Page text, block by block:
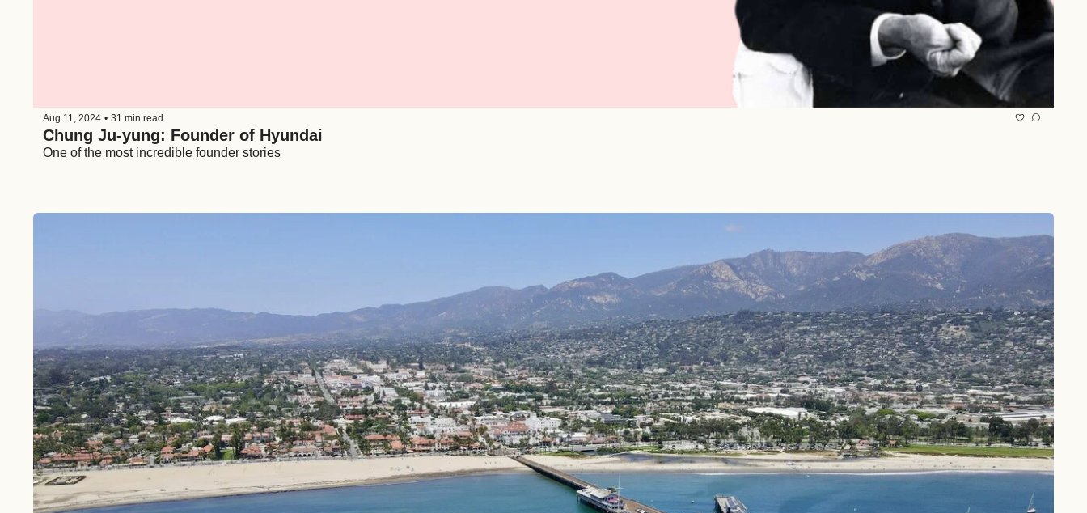
Aug 11, 2024 • 31 min read
Chung Ju-yung: Founder of Hyundai
One of the most incredible founder stories